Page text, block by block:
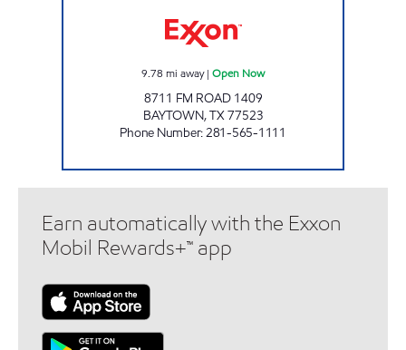
9.78 mi away| Open Now
8711 FM ROAD 1409
BAYTOWN,TX77523
Phone Number:281-565-1111
Earn automatically with the Exxon
Mobil Rewards+™ app